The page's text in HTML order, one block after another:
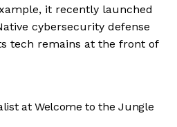
it recently launched
cybersecurity defense
tech remains at the front of
at Welcome to the Jungle